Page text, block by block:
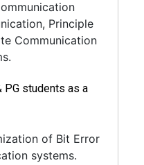
Principle
Communication
PG students as a
of Bit Error
systems.